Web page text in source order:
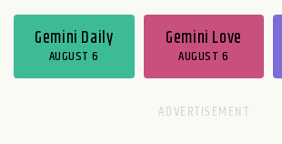
Gemini Daily
AUGUST 6
Gemini Love
AUGUST 6